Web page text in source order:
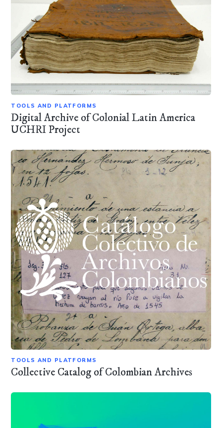
TOOLS AND PLATFORMS
Digital Archive of Colonial Latin America
UCHRI Project
TOOLS AND PLATFORMS
Collective Catalog of Colombian Archives